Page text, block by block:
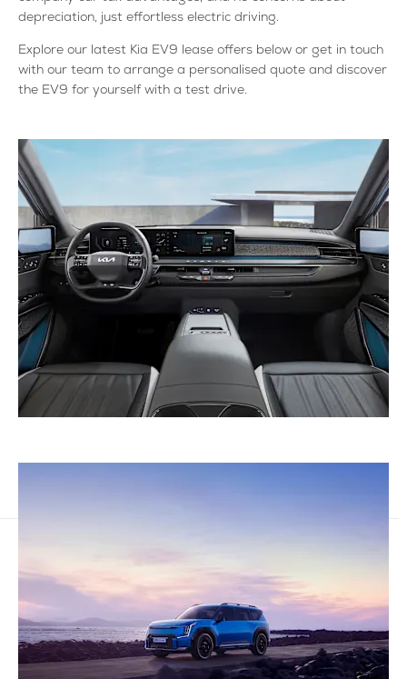
depreciation, just effortless electric driving.
Explore our latest Kia EV9 lease offers below or get in touch
with our team to arrange a personalised quote and discover
the EV9 for yourself with a test drive.